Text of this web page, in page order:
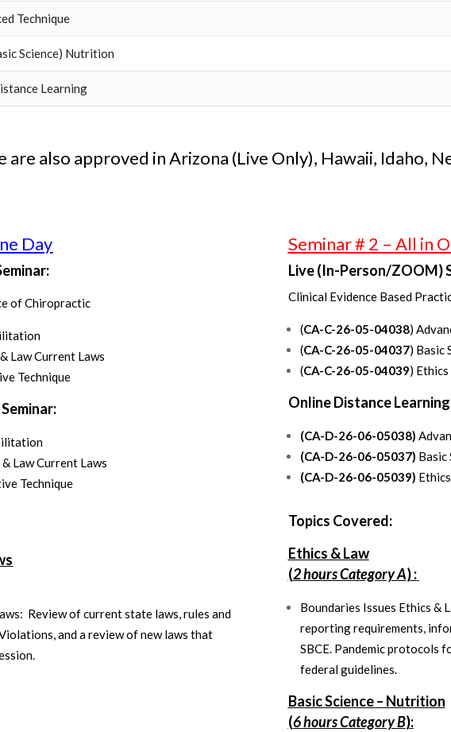
Technique
Science) Nutrition
Learning
are also approved in Arizona (Live Only), Hawaii, Idaho,
Day
of Chiropractic
Law Current Laws
Technique
Law Current Laws
Technique
Review of current state laws, rules and
and a review of new laws that
Seminar # 2 – All in
Live (In-Person/ZOOM)
Clinical Evidence Based
(CA-C-26-05-04038)
(CA-C-26-05-04037) Basic
(CA-C-26-05-04039) Ethics
Online Distance
(CA-D-26-06-05038)
(CA-D-26-06-05037) Basic
(CA-D-26-06-05039)
Topics Covered:
Ethics & Law
(2 hours Category A) :
Boundaries Issues Ethics &
reporting requirements,
SBCE. Pandemic protocols
federal guidelines.
Basic Science – Nutrition
(6 hours Category B):